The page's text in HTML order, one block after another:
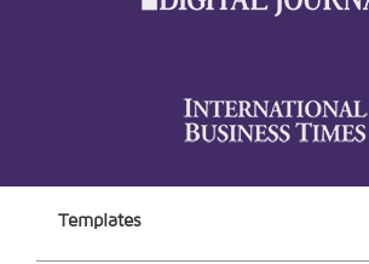
Templates